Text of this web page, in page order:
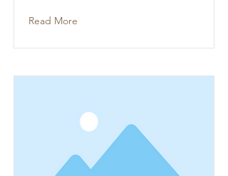
Read More